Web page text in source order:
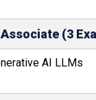
(3
AI LLMs